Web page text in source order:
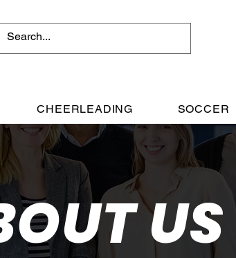
CHEERLEADING SOCCER
US